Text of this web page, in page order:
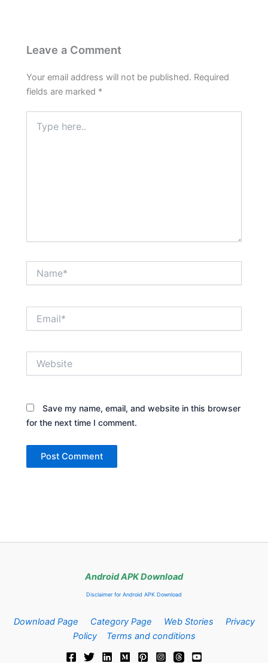
Leave a Comment
Your email address will not be published. Required
fields are marked *
here..
Save my name, email, and website in this browser
for the next time I comment.
Android APK Download
Disclaimer for Android APK Download
Download Page Category Page Web Stories
Privacy
Policy
Terms and conditions